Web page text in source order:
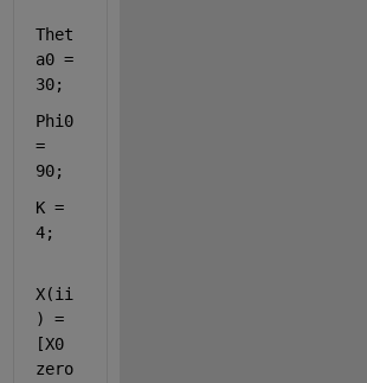
Thet
a0 =
30;
Phi0
=
90;
K =
4;
X(ii
) =
[X0
zero